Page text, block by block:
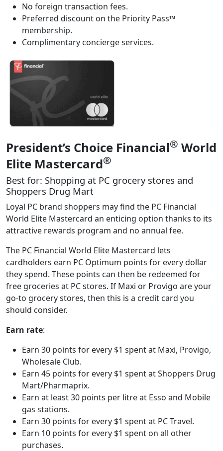
No foreign transaction fees.
Preferred discount on the Priority Pass™
membership.
Complimentary concierge services.
President’s Choice Financial® World
Elite Mastercard®
Best for: Shopping at PC grocery stores and
Shoppers Drug Mart
Loyal PC brand shoppers may find the PC Financial
World Elite Mastercard an enticing option thanks to its
attractive rewards program and no annual fee.
The PC Financial World Elite Mastercard lets
cardholders earn PC Optimum points for every dollar
they spend. These points can then be redeemed for
free groceries at PC stores. If Maxi or Provigo are your
go-to grocery stores, then this is a credit card you
should consider.
Earn rate:
Earn 30 points for every $1 spent at Maxi, Provigo,
Wholesale Club.
Earn 45 points for every $1 spent at Shoppers Drug
Mart/Pharmaprix.
Earn at least 30 points per litre at Esso and Mobile
gas stations.
Earn 30 points for every $1 spent at PC Travel.
Earn 10 points for every $1 spent on all other
purchases.